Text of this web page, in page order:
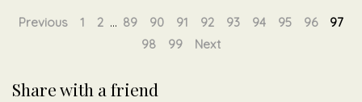
Previous 1 2 ... 89 90 91 92 93 94 95 96
97
98
99 Next
Share with a friend